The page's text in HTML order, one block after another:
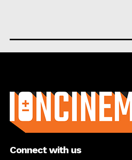
Connect with us